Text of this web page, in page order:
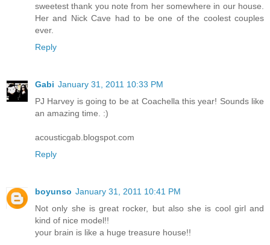
sweetest thank you note from her somewhere in our house.
Her and Nick Cave had to be one of the coolest couples
ever.
Reply
Gabi January 31, 2011 10:33 PM
PJ Harvey is going to be at Coachella this year! Sounds like
an amazing time. :)
acousticgab.blogspot.com
Reply
boyunso January 31, 2011 10:41 PM
Not only she is great rocker, but also she is cool girl and
kind of nice model!!
your brain is like a huge treasure house!!